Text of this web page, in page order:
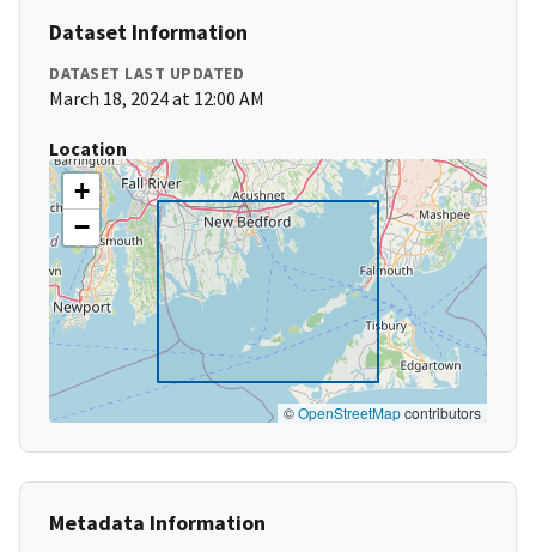
Dataset Information
DATASET LAST UPDATED
March 18, 2024 at 12:00 AM
Location
+
−
©OpenStreetMapcontributors
Metadata Information